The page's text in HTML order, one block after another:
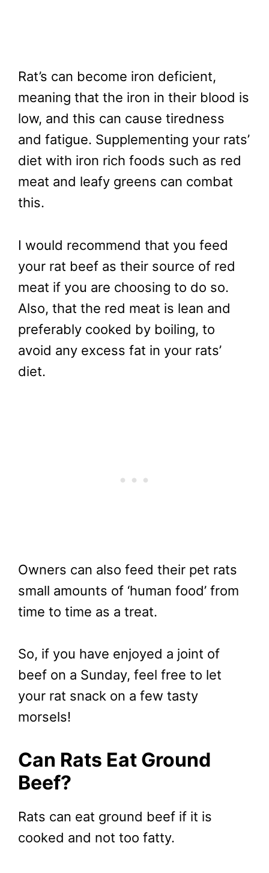
Rat’s can become iron deficient,
meaning that the iron in their blood is
low, and this can cause tiredness
and fatigue. Supplementing your rats’
diet with iron rich foods such as red
meat and leafy greens can combat
this.
I would recommend that you feed
your rat beef as their source of red
meat if you are choosing to do so.
Also, that the red meat is lean and
preferably cooked by boiling, to
avoid any excess fat in your rats’
diet.
Owners can also feed their pet rats
small amounts of ‘human food’ from
time to time as a treat.
So, if you have enjoyed a joint of
beef on a Sunday, feel free to let
your rat snack on a few tasty
morsels!
Can Rats Eat Ground
Beef?
Rats can eat ground beef if it is
cooked and not too fatty.